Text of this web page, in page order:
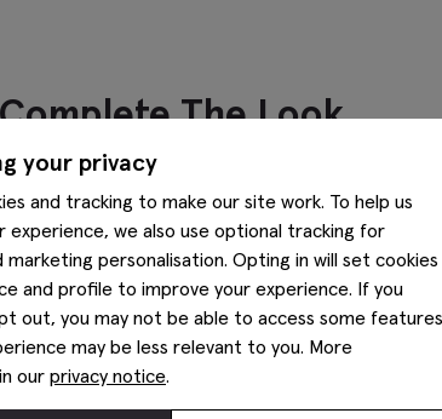
The Look
your privacy
and tracking to make our site work. To help us
experience, we also use optional tracking for
marketing personalisation. Opting in will set cookies
and profile to improve your experience. If you
out, you may not be able to access some features
may be less relevant to you. More
our privacy notice.